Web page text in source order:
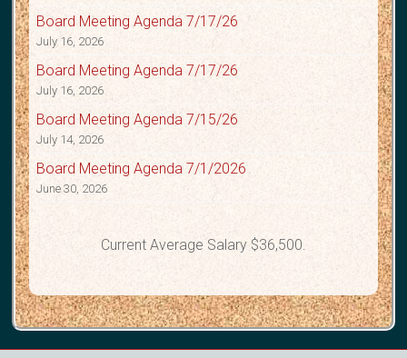
Board Meeting Agenda 7/17/26
July 16, 2026
Board Meeting Agenda 7/17/26
July 16, 2026
Board Meeting Agenda 7/15/26
July 14, 2026
Board Meeting Agenda 7/1/2026
June 30, 2026
Current Average Salary $36,500.